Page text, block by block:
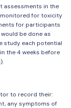
assessments in the
for toxicity
for participants
be done as
study each potential
the 4 weeks before
to record their:
any symptoms of